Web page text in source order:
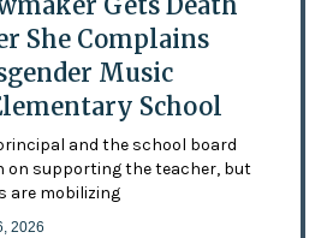
She Complains
Music
School
and the school board
on supporting the teacher, but
are mobilizing
2026